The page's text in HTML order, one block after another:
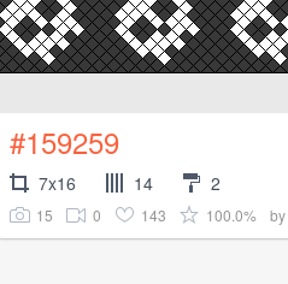
#159259
7x16 14 2
15 0 143 100.0% by